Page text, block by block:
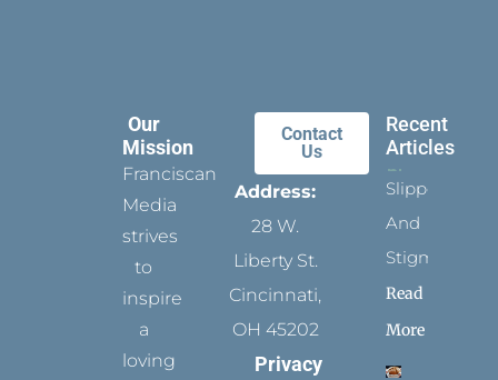
Our
Mission
Franciscan
Media
strives
to
inspire
a
loving
Contact
Us
Address:
28 W.
Liberty St.
Cincinnati,
OH 45202
Privacy
Recent
Articles
Slippers
And
Stigmata
Read
More